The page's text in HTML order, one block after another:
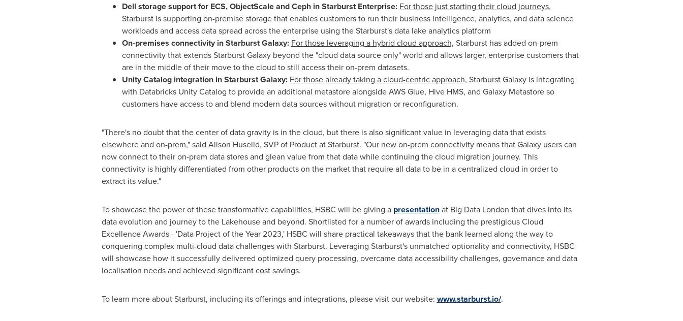
Dell storage support for ECS, ObjectScale and Ceph in Starburst Enterprise: For those just starting their cloud journeys,
Starburst is supporting on-premise storage that enables customers to run their business intelligence, analytics, and data science
workloads and access data spread across the enterprise using the Starburst's data lake analytics platform
On-premises connectivity in Starburst Galaxy: For those leveraging a hybrid cloud approach, Starburst has added on-prem
connectivity that extends Starburst Galaxy beyond the "cloud data source only" world and allows larger, enterprise customers that
are in the middle of their move to the cloud to still access their on-prem datasets.
Unity Catalog integration in Starburst Galaxy: For those already taking a cloud-centric approach, Starburst Galaxy is integrating
with Databricks Unity Catalog to provide an additional metastore alongside AWS Glue, Hive HMS, and Galaxy Metastore so
customers have access to and blend modern data sources without migration or reconfiguration.
"There's no doubt that the center of data gravity is in the cloud, but there is also significant value in leveraging data that exists
elsewhere and on-prem," said Alison Huselid, SVP of Product at Starburst. "Our new on-prem connectivity means that Galaxy users can
now connect to their on-prem data stores and glean value from that data while continuing the cloud migration journey. This
connectivity is highly differentiated from other products on the market that require all data to be in a centralized cloud in order to
extract its value."
To showcase the power of these transformative capabilities, HSBC will be giving a presentationat Big Data London that dives into its
data evolution and journey to the Lakehouse and beyond. Shortlisted for a number of awards including the prestigious Cloud
Excellence Awards - 'Data Project of the Year 2023,' HSBC will share practical takeaways that the bank learned along the way to
conquering complex multi-cloud data challenges with Starburst. Leveraging Starburst's unmatched optionality and connectivity, HSBC
will showcase how it successfully delivered optimized query processing, overcame data accessibility challenges, governance and data
localisation needs and achieved significant cost savings.
To learn more about Starburst, including its offerings and integrations, please visit our website: www.starburst.io/.